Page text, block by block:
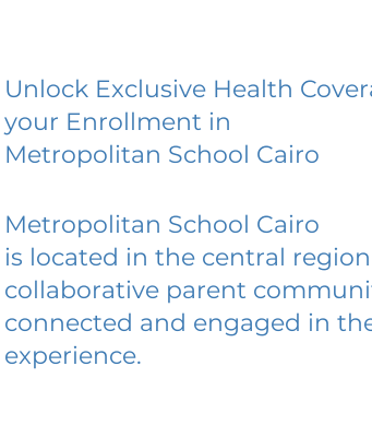
Unlock Exclusive Health
your Enrollment in
Metropolitan School Cairo
Metropolitan School Cairo
is located in the central
collaborative parent
connected and engaged in
experience.